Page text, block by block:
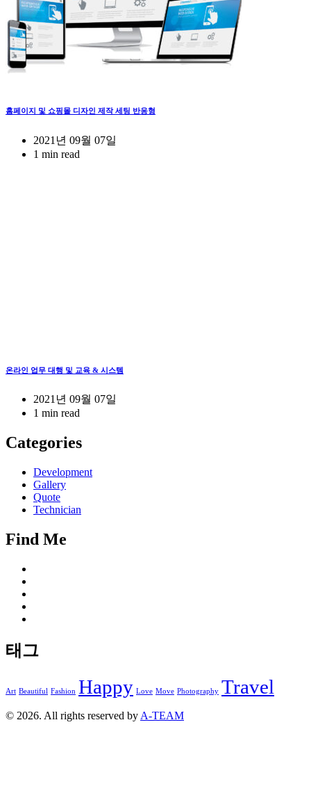
홈페이지 및 쇼핑몰 디자인 제작 세팅 반응형
2021년 09월 07일
1 min read
온라인 업무 대행 및 교육 & 시스템
2021년 09월 07일
1 min read
Categories
Development
Gallery
Quote
Technician
Find Me
태그
Art Beautiful Fashion Happy Love Move Photography Travel
© 2026. All rights reserved by A-TEAM